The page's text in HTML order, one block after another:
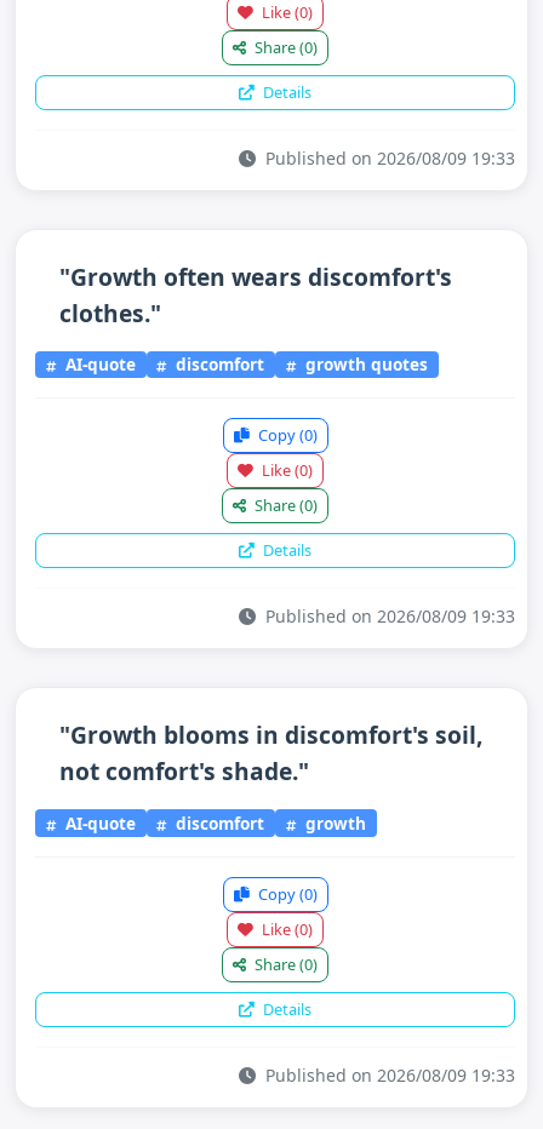
Like(0)
Share(0)
Details
Published on 2026/08/09 19:33
"Growth often wears discomfort's
clothes."
AI-quote discomfort growth quotes
Copy(0)
Like(0)
Share(0)
Details
Published on 2026/08/09 19:33
"Growth blooms in discomfort's soil,
not comfort's shade."
AI-quote discomfort growth
Copy(0)
Like(0)
Share(0)
Details
Published on 2026/08/09 19:33